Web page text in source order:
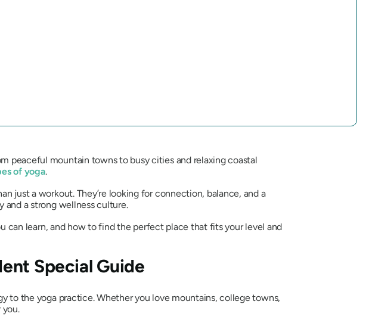
peaceful mountain towns to busy cities and relaxing coastal
of yoga.
just a workout. They’re looking for connection, balance, and a
and a strong wellness culture.
can learn, and how to find the perfect place that fits your level and
Special Guide
to the yoga practice. Whether you love mountains, college towns,